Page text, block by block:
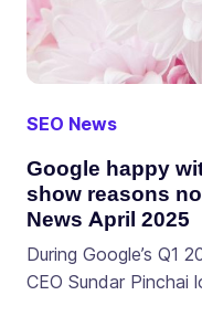
SEO News
Google happy
show reasons
News April 2025
During Google’s Q1
CEO Sundar Pinchai